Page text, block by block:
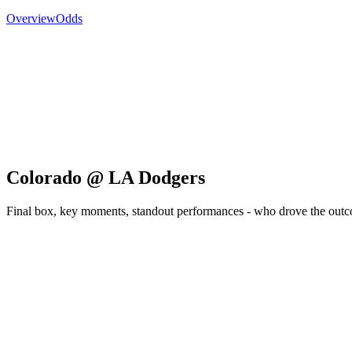
OverviewOdds
Colorado @ LA Dodgers
Final box, key moments, standout performances - who drove the